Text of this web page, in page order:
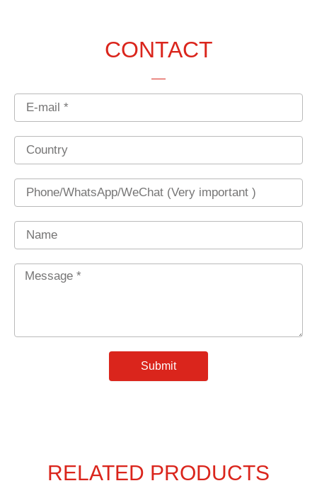
CONTACT
Email
Country
Phone
Name
Message
Submit
RELATED PRODUCTS